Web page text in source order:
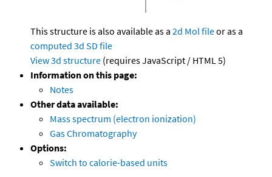
This structure is also available as a 2d Mol fileor as a
computed 3d SD file
View 3d structure (requires JavaScript / HTML 5)
Information on this page:
Notes
Other data available:
Mass spectrum (electron ionization)
Gas Chromatography
Options:
Switch to calorie-based units